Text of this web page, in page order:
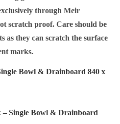
through Meir
scratch proof. Care should be
as they can scratch the surface
marks.